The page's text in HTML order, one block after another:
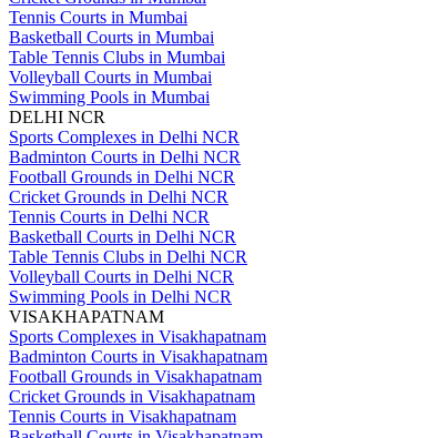
Tennis Courts in Mumbai
Basketball Courts in Mumbai
Table Tennis Clubs in Mumbai
Volleyball Courts in Mumbai
Swimming Pools in Mumbai
DELHI NCR
Sports Complexes in Delhi NCR
Badminton Courts in Delhi NCR
Football Grounds in Delhi NCR
Cricket Grounds in Delhi NCR
Tennis Courts in Delhi NCR
Basketball Courts in Delhi NCR
Table Tennis Clubs in Delhi NCR
Volleyball Courts in Delhi NCR
Swimming Pools in Delhi NCR
VISAKHAPATNAM
Sports Complexes in Visakhapatnam
Badminton Courts in Visakhapatnam
Football Grounds in Visakhapatnam
Cricket Grounds in Visakhapatnam
Tennis Courts in Visakhapatnam